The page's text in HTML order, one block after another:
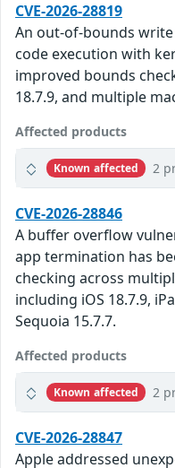
CVE-2026-28819
An out-of-bounds
code execution with
improved bounds
18.7.9, and multiple
Affected products
Known affected 2
CVE-2026-28846
A buffer overflow
app termination has
checking across
including iOS 18.7.9,
Sequoia 15.7.7.
Affected products
Known affected 2
CVE-2026-28847
Apple addressed